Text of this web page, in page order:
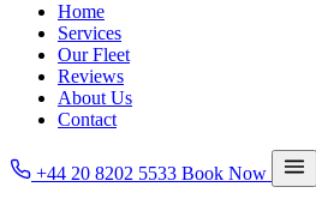
Home
Services
Our Fleet
Reviews
About Us
Contact
+44 20 8202 5533 Book Now